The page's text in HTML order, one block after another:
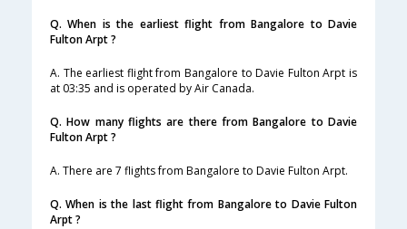
Q. When is the earliest flight from Bangalore to Davie
Fulton Arpt ?
A. The earliest flight from Bangalore to Davie Fulton Arpt is
at 03:35 and is operated by Air Canada.
Q. How many flights are there from Bangalore to Davie
Fulton Arpt ?
A. There are 7 flights from Bangalore to Davie Fulton Arpt.
Q. When is the last flight from Bangalore to Davie Fulton
Arpt ?